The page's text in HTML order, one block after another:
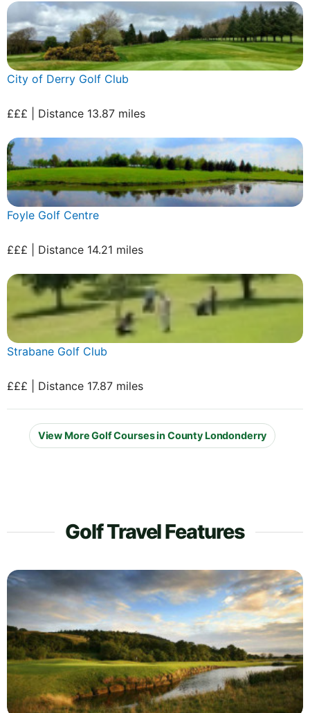
City of Derry Golf Club
£££ | Distance 13.87 miles
Foyle Golf Centre
£££ | Distance 14.21 miles
Strabane Golf Club
£££ | Distance 17.87 miles
View More Golf Courses in County Londonderry
Golf Travel Features